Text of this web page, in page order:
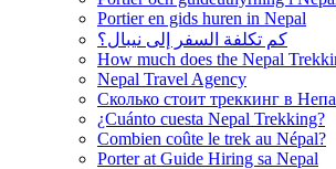
Portier en gids huren in Nepal
كم تكلفة السفر إلى نيبال؟
How much does the Nepal
Nepal Travel Agency
Сколько стоит треккинг в
¿Cuánto cuesta Nepal Trekking?
Combien coûte le trek au Népal?
Porter at Guide Hiring sa Nepal